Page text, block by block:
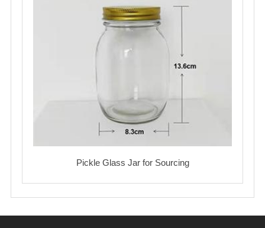
Pickle Glass Jar for Sourcing